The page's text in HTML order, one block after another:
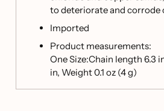
to deteriorate and corrode
Imported
Product measurements:
One Size:Chain length 6.3
in, Weight 0.1 oz (4 g)